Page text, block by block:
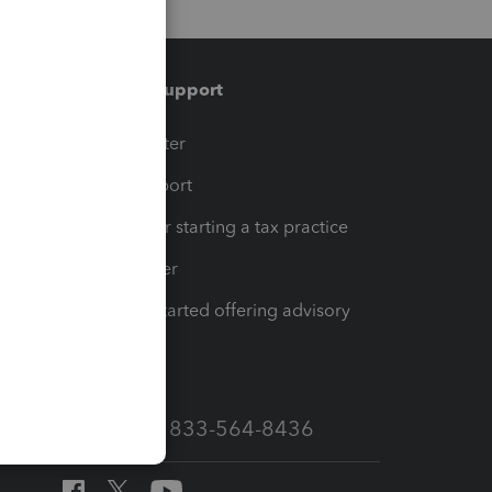
Training & support
Training Center
Learn & Support
Resources for starting a tax practice
Tax Pro Center
How to get started offering advisory
Call Sales: 833-564-8436